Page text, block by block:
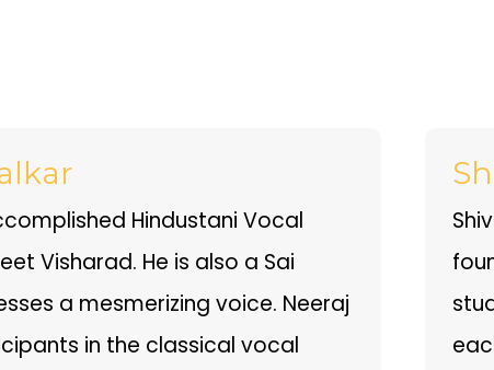
Hindustani Vocal
Visharad. He is also a Sai
a mesmerizing voice. Neeraj
in the classical vocal